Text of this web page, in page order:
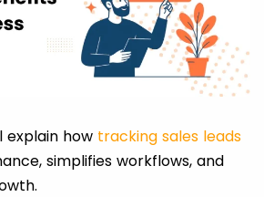
explain how tracking sales leads
simplifies workflows, and